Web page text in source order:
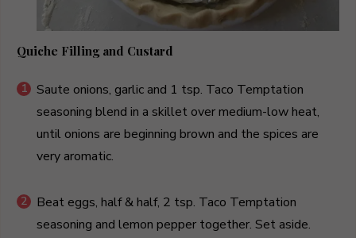
Quiche Filling and Custard
Saute onions, garlic and 1 tsp. Taco Temptation
seasoning blend in a skillet over medium-low heat,
until onions are beginning brown and the spices are
very aromatic.
Beat eggs, half & half, 2 tsp. Taco Temptation
seasoning and lemon pepper together. Set aside.